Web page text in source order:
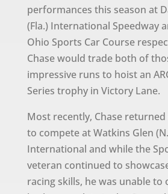
performances this season at
(Fla.) International Speedway
Ohio Sports Car Course
Chase would trade both of
impressive runs to hoist an
Series trophy in Victory Lane.
Most recently, Chase
to compete at Watkins Glen
International and while the
veteran continued to
racing skills, he was unable to